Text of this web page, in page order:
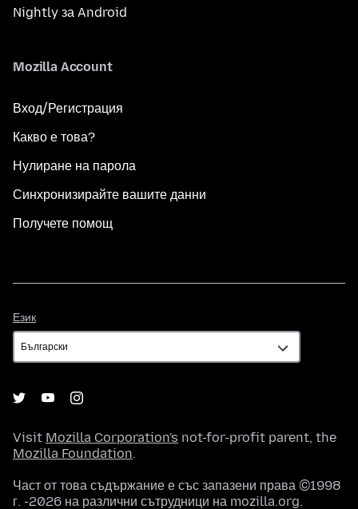
Nightly за Android
Mozilla Account
Вход/Регистрация
Какво е това?
Нулиране на парола
Синхронизирайте вашите данни
Получете помощ
Език
Visit Mozilla Corporation's not-for-profit parent, the
Mozilla Foundation.
Част от това съдържание е със запазени права ©1998
г. -2026 на различни сътрудници на mozilla.org.